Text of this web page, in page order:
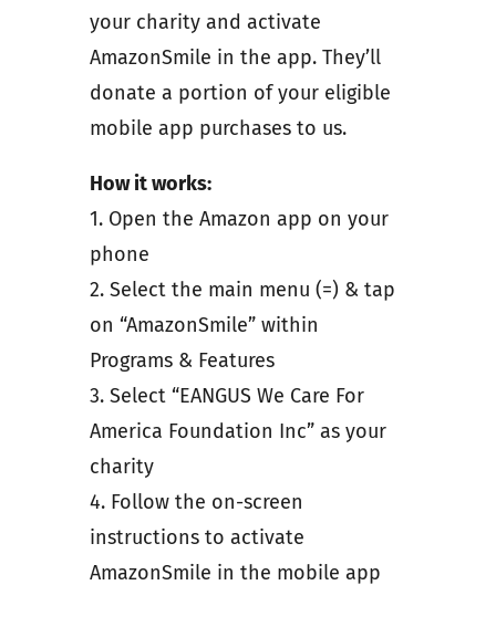
your charity and activate
AmazonSmile in the app. They’ll
donate a portion of your eligible
mobile app purchases to us.
How it works:
1. Open the Amazon app on your
phone
2. Select the main menu (=) & tap
on “AmazonSmile” within
Programs & Features
3. Select “EANGUS We Care For
America Foundation Inc” as your
charity
4. Follow the on-screen
instructions to activate
AmazonSmile in the mobile app